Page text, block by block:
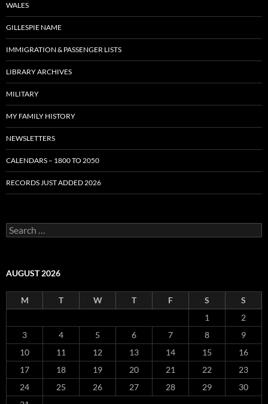
WALES
GILLESPIE NAME
IMMIGRATION & PASSENGER LISTS
LIBRARY ARCHIVES
MILITARY
MY FAMILY HISTORY
NEWSLETTERS
CALENDARS – 1800 TO 2050
RECORDS JUST ADDED 2026
S
e
c
f
:
AUGUST 2026
M T W T F S
S
1
2
3
4 5 6 7 8
9
10
11 12 13 14 15
16
17
18 19 20 21 22
23
24
25 26 27 28 29
30